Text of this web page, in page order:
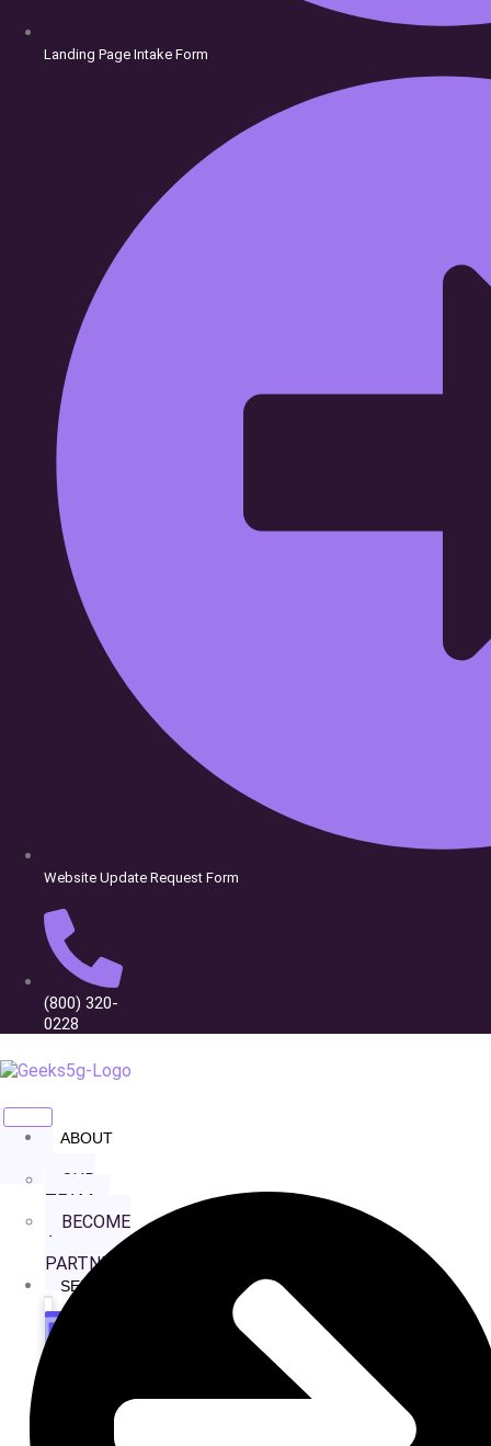
Landing Page Intake Form
Website Update Request Form
(800) 320-
0228
ABOUT
OUR
TEAM
BECOME
A
PARTNER
SERVICES
Affordable Garage
Doors